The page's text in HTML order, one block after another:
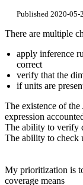
Published 2020-05-
There are multiple
apply inference
correct
verify that the
if units are
The existence of
expression
The ability to verify
The ability to check
My prioritization is
coverage means